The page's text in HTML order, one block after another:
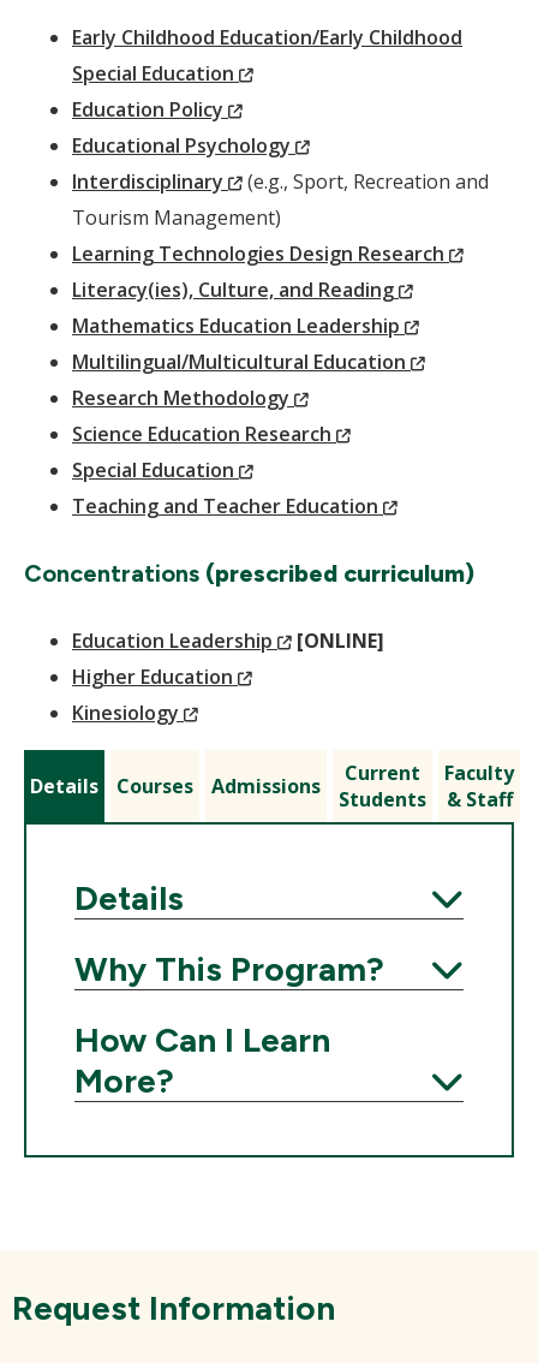
Early Childhood Education/Early Childhood
Special Education
(New
Education Policy
(New
Window)
Educational Psychology
(New
Window)
Interdisciplinary
(New
Window)
(e.g., Sport, Recreation and
Tourism Management)
Learning Technologies Design Research
(New
Literacy(ies), Culture, and Reading
(New
Window)
Mathematics Education Leadership
(New
Window)
Multilingual/Multicultural Education
(New
Research Methodology
(New
Window)
Science Education Research
(New
Special Education
(New
Window)
Teaching and Teacher Education
(New
Concentrations (prescribed curriculum)
Education Leadership
(New
[ONLINE]
Higher Education
(New
Kinesiology
(New
Details
Courses Admissions
Current
Students
Faculty
& Staff
Details
Expand
Why This Program?
How Can I Learn
More?
Expand
Request Information